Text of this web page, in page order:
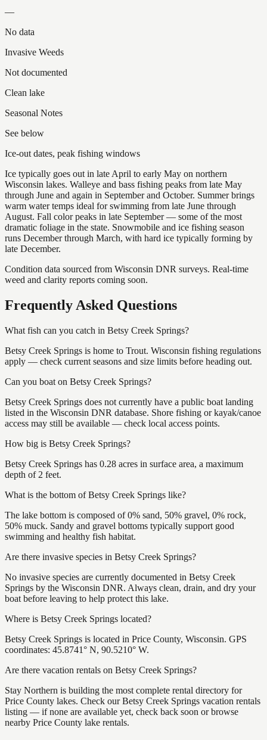
—
No data
Invasive Weeds
Not documented
Clean lake
Seasonal Notes
See below
Ice-out dates, peak fishing windows
Ice typically goes out in late April to early May on northern
Wisconsin lakes. Walleye and bass fishing peaks from late May
through June and again in September and October. Summer brings
warm water temps ideal for swimming from late June through
August. Fall color peaks in late September — some of the most
dramatic foliage in the state. Snowmobile and ice fishing season
runs December through March, with hard ice typically forming by
late December.
Condition data sourced from Wisconsin DNR surveys. Real-time
weed and clarity reports coming soon.
Frequently Asked Questions
What fish can you catch in Betsy Creek Springs?
Betsy Creek Springs is home to Trout. Wisconsin fishing regulations
apply — check current seasons and size limits before heading out.
Can you boat on Betsy Creek Springs?
Betsy Creek Springs does not currently have a public boat landing
listed in the Wisconsin DNR database. Shore fishing or kayak/canoe
access may still be available — check local access points.
How big is Betsy Creek Springs?
Betsy Creek Springs has 0.28 acres in surface area, a maximum
depth of 2 feet.
What is the bottom of Betsy Creek Springs like?
The lake bottom is composed of 0% sand, 50% gravel, 0% rock,
50% muck. Sandy and gravel bottoms typically support good
swimming and healthy fish habitat.
Are there invasive species in Betsy Creek Springs?
No invasive species are currently documented in Betsy Creek
Springs by the Wisconsin DNR. Always clean, drain, and dry your
boat before leaving to help protect this lake.
Where is Betsy Creek Springs located?
Betsy Creek Springs is located in Price County, Wisconsin. GPS
coordinates: 45.8741° N, 90.5210° W.
Are there vacation rentals on Betsy Creek Springs?
Stay Northern is building the most complete rental directory for
Price County lakes. Check our Betsy Creek Springs vacation rentals
listing — if none are available yet, check back soon or browse
nearby Price County lake rentals.